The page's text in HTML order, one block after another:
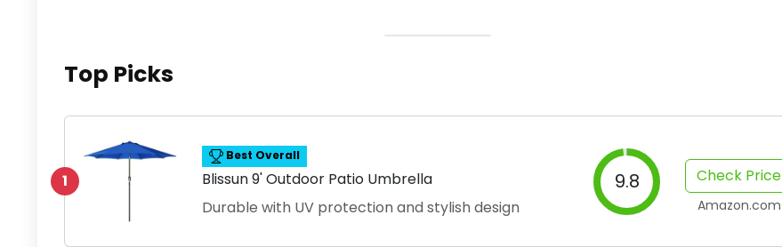
Top Picks
1
Best Overall
Blissun 9' Outdoor Patio Umbrella
Durable with UV protection and stylish design
9.8 Check Price
Amazon.com